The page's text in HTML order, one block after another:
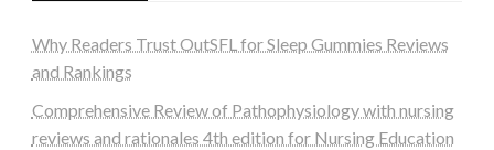
Why Readers Trust OutSFL for Sleep Gummies Reviews
and Rankings
Comprehensive Review of Pathophysiology with nursing
reviews and rationales 4th edition for Nursing Education